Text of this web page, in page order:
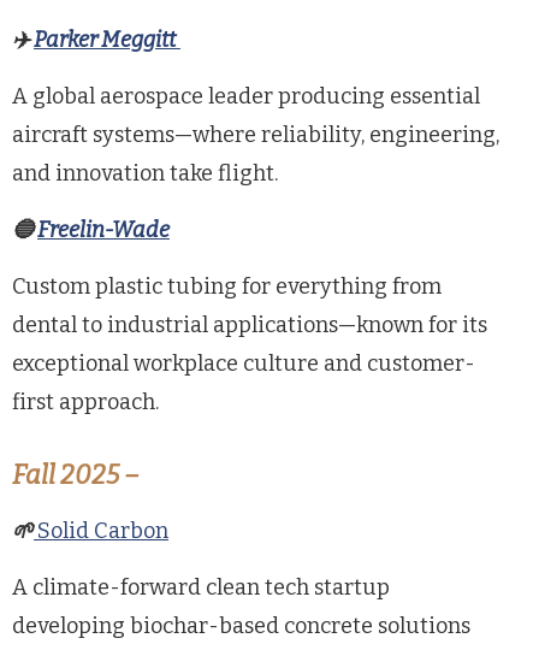
✈️Parker Meggitt
A global aerospace leader producing essential
aircraft systems—where reliability, engineering,
and innovation take flight.
🔵Freelin-Wade
Custom plastic tubing for everything from
dental to industrial applications—known for its
exceptional workplace culture and customer-
first approach.
Fall 2025 –
🌱Solid Carbon
A climate-forward clean tech startup
developing biochar-based concrete solutions